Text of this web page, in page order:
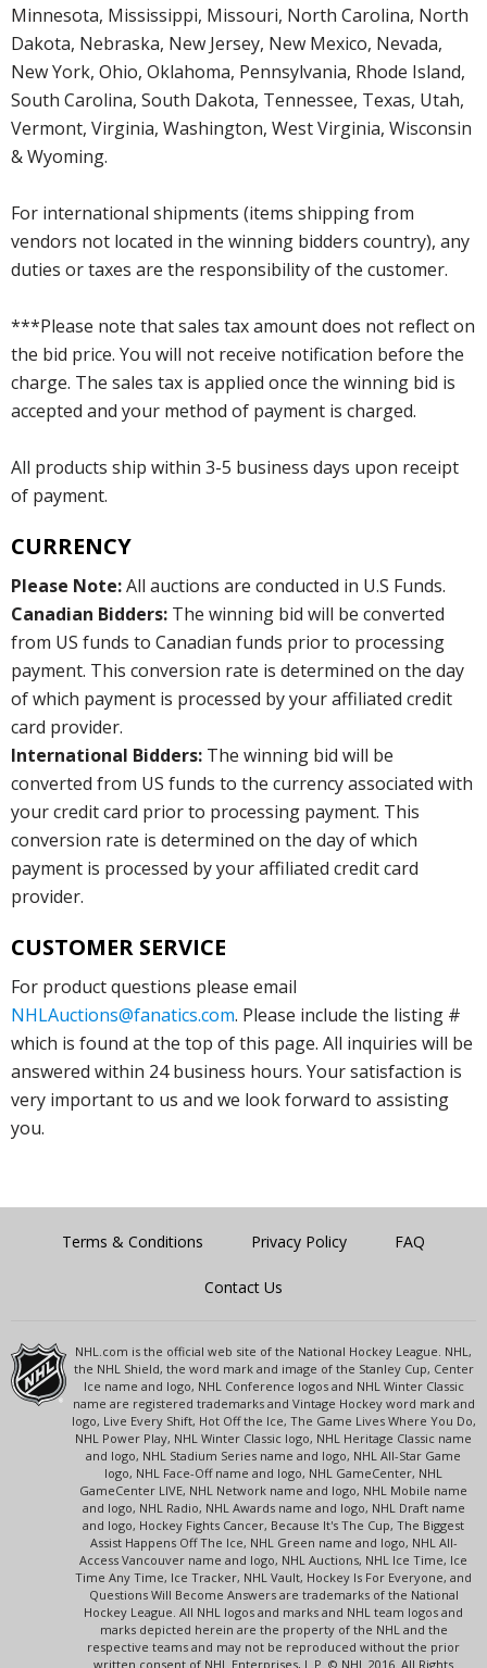
Minnesota, Mississippi, Missouri, North Carolina, North
Dakota, Nebraska, New Jersey, New Mexico, Nevada,
New York, Ohio, Oklahoma, Pennsylvania, Rhode Island,
South Carolina, South Dakota, Tennessee, Texas, Utah,
Vermont, Virginia, Washington, West Virginia, Wisconsin
& Wyoming.
For international shipments (items shipping from
vendors not located in the winning bidders country), any
duties or taxes are the responsibility of the customer.
***Please note that sales tax amount does not reflect on
the bid price. You will not receive notification before the
charge. The sales tax is applied once the winning bid is
accepted and your method of payment is charged.
All products ship within 3-5 business days upon receipt
of payment.
CURRENCY
Please Note:All auctions are conducted in U.S Funds.
Canadian Bidders: The winning bid will be converted
from US funds to Canadian funds prior to processing
payment. This conversion rate is determined on the day
of which payment is processed by your affiliated credit
card provider.
International Bidders: The winning bid will be
converted from US funds to the currency associated with
your credit card prior to processing payment. This
conversion rate is determined on the day of which
payment is processed by your affiliated credit card
provider.
CUSTOMER SERVICE
For product questions please email
NHLAuctions@fanatics.com. Please include the listing #
which is found at the top of this page. All inquiries will be
answered within 24 business hours. Your satisfaction is
very important to us and we look forward to assisting
you.
Terms & Conditions Privacy Policy FAQ
Contact Us
NHL.com is the official web site of the National Hockey League. NHL,
the NHL Shield, the word mark and image of the Stanley Cup, Center
Ice name and logo, NHL Conference logos and NHL Winter Classic
name are registered trademarks and Vintage Hockey word mark and
logo, Live Every Shift, Hot Off the Ice, The Game Lives Where You Do,
NHL Power Play, NHL Winter Classic logo, NHL Heritage Classic name
and logo, NHL Stadium Series name and logo, NHL All-Star Game
logo, NHL Face-Off name and logo, NHL GameCenter, NHL
GameCenter LIVE, NHL Network name and logo, NHL Mobile name
and logo, NHL Radio, NHL Awards name and logo, NHL Draft name
and logo, Hockey Fights Cancer, Because It's The Cup, The Biggest
Assist Happens Off The Ice, NHL Green name and logo, NHL All-
Access Vancouver name and logo, NHL Auctions, NHL Ice Time, Ice
Time Any Time, Ice Tracker, NHL Vault, Hockey Is For Everyone, and
Questions Will Become Answers are trademarks of the National
Hockey League. All NHL logos and marks and NHL team logos and
marks depicted herein are the property of the NHL and the
respective teams and may not be reproduced without the prior
written consent of NHL Enterprises, L.P. © NHL 2016. All Rights